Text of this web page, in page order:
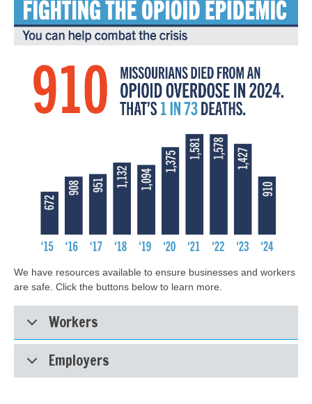
We have resources available to ensure businesses and workers
are safe. Click the buttons below to learn more.
Workers
Employers